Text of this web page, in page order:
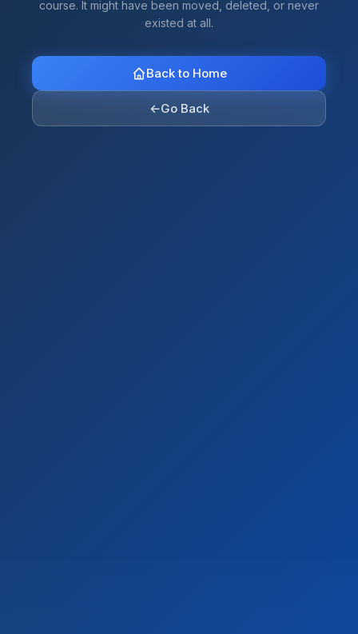
course. It might have been moved, deleted, or never
existed at all.
Back to Home
←Go Back